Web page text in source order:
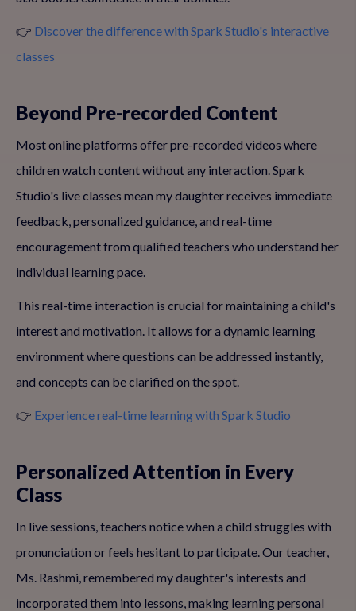
👉 Discover the difference with Spark Studio's interactive
classes
Beyond Pre-recorded Content
Most online platforms offer pre-recorded videos where
children watch content without any interaction. Spark
Studio's live classes mean my daughter receives immediate
feedback, personalized guidance, and real-time
encouragement from qualified teachers who understand her
individual learning pace.
This real-time interaction is crucial for maintaining a child's
interest and motivation. It allows for a dynamic learning
environment where questions can be addressed instantly,
and concepts can be clarified on the spot.
👉 Experience real-time learning with Spark Studio
Personalized Attention in Every
Class
In live sessions, teachers notice when a child struggles with
pronunciation or feels hesitant to participate. Our teacher,
Ms. Rashmi, remembered my daughter's interests and
incorporated them into lessons, making learning personal